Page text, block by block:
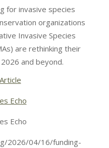
for invasive species
organizations
Invasive Species
are rethinking their
and beyond.
Echo
Echo
2026/04/16/funding-